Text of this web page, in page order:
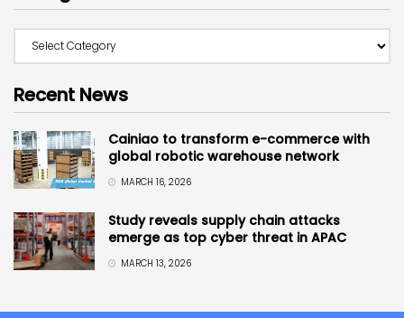
Recent News
Cainiao to transform e-commerce with
global robotic warehouse network
MARCH 16, 2026
Study reveals supply chain attacks
emerge as top cyber threat in APAC
MARCH 13, 2026